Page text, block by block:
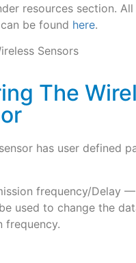
resources section.
be found here.
The
has user defined
frequency/Delay
used to change the
frequency.